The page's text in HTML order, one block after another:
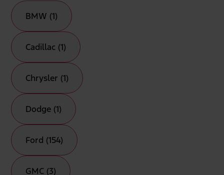
BMW (1)
Cadillac (1)
Chrysler (1)
Dodge (1)
Ford (154)
GMC (3)